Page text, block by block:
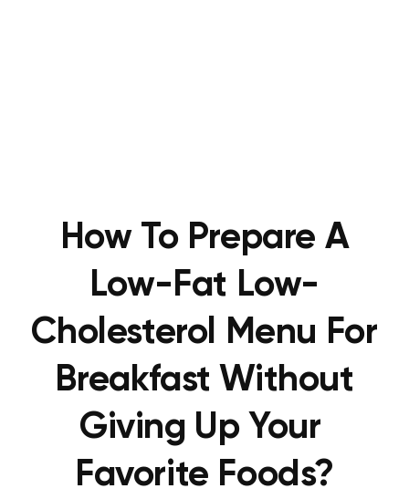
How To Prepare A
Low-Fat Low-
Cholesterol Menu For
Breakfast Without
Giving Up Your
Favorite Foods?